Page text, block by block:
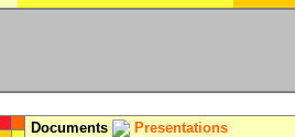
Documents Presentations